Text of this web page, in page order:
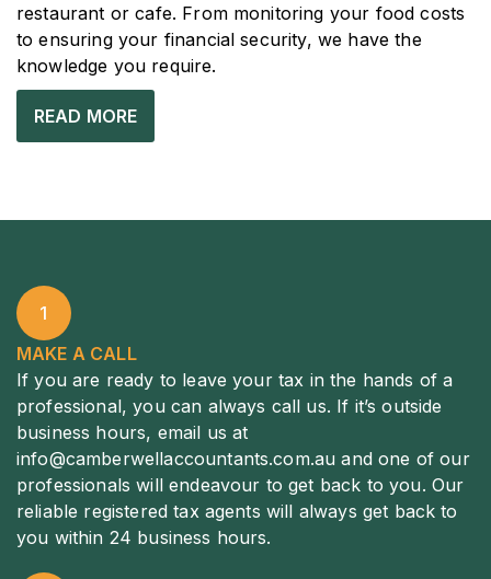
restaurant or cafe. From monitoring your food costs
to ensuring your financial security, we have the
knowledge you require.
READ MORE
1
MAKE A CALL
If you are ready to leave your tax in the hands of a
professional, you can always call us. If it’s outside
business hours, email us at
info@camberwellaccountants.com.au and one of our
professionals will endeavour to get back to you. Our
reliable registered tax agents will always get back to
you within 24 business hours.